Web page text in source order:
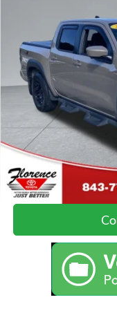
Florence Toyota
1N6ED1EJ9RN618903
30,909 mi
Just Better Price: